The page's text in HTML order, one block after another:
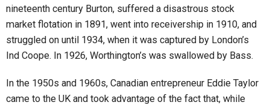
nineteenth century Burton, suffered a disastrous stock
market flotation in 1891, went into receivership in 1910, and
struggled on until 1934, when it was captured by London’s
Ind Coope. In 1926, Worthington’s was swallowed by Bass.
In the 1950s and 1960s, Canadian entrepreneur Eddie Taylor
came to the UK and took advantage of the fact that, while